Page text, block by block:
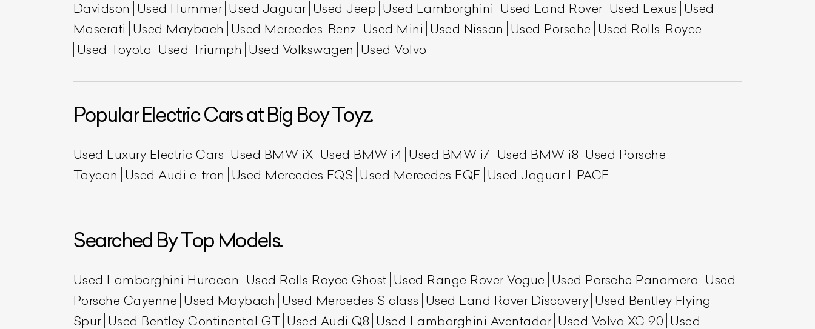
Davidson Used Hummer Used Jaguar Used Jeep Used Lamborghini Used Land Rover Used Lexus Used
Maserati Used Maybach Used Mercedes-Benz Used Mini Used Nissan Used Porsche Used Rolls-Royce
Used Toyota Used Triumph Used Volkswagen Used Volvo
Popular Electric Cars at Big Boy Toyz.
Used Luxury Electric Cars Used BMW iX Used BMW i4 Used BMW i7 Used BMW i8 Used Porsche
Taycan Used Audi e-tron Used Mercedes EQS Used Mercedes EQE Used Jaguar I-PACE
Searched By Top Models.
Used Lamborghini Huracan Used Rolls Royce Ghost Used Range Rover Vogue Used Porsche Panamera Used
Porsche Cayenne Used Maybach Used Mercedes S class Used Land Rover Discovery Used Bentley Flying
Spur Used Bentley Continental GT Used Audi Q8 Used Lamborghini Aventador Used Volvo XC 90 Used